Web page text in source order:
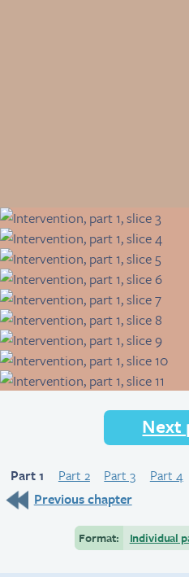
Next
Part 1 Part 2 Part 3 Part 4
Previous chapter
Format: Individual